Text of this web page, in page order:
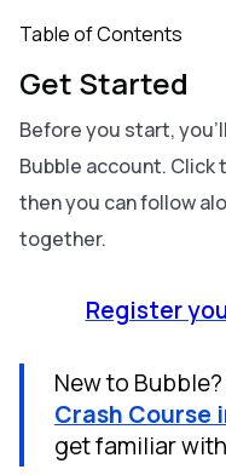
Table of Contents
Get Started
Before you start,
Bubble account.
then you can follow
together.
Register
New to
Crash Course
get familiar